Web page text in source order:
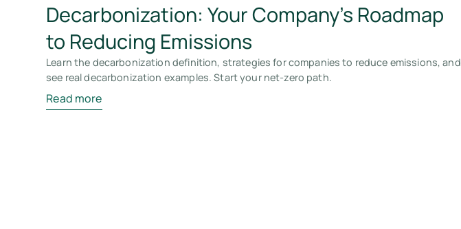
Decarbonization: Your Company’s Roadmap
to Reducing Emissions
Learn the decarbonization definition, strategies for companies to reduce emissions, and
see real decarbonization examples. Start your net-zero path.
Read more